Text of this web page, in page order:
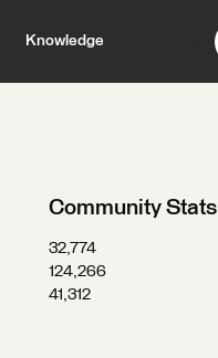
Knowledge
Community Stats
32,774
124,266
41,312